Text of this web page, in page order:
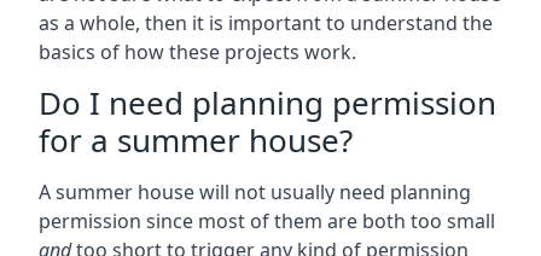
as a whole, then it is important to understand the
basics of how these projects work.
Do I need planning permission
for a summer house?
A summer house will not usually need planning
permission since most of them are both too small
andtoo short to trigger any kind of permission